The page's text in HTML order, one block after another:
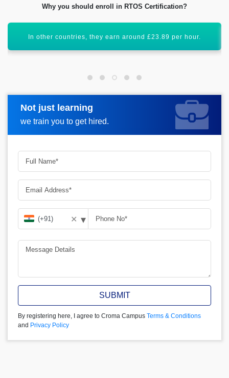
Why you should enroll in RTOS Certification?
This specific technology will have global scope.
Not just learning
we train you to get hired.
Request more information
✕ ▾
SUBMIT
By registering here, I agree to Croma Campus Terms & Conditions
and Privacy Policy